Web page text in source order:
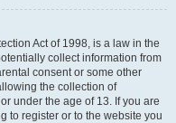
Act of 1998, is a law in the
collect information from
consent or some other
the collection of
under the age of 13. If you are
to register or to the website you